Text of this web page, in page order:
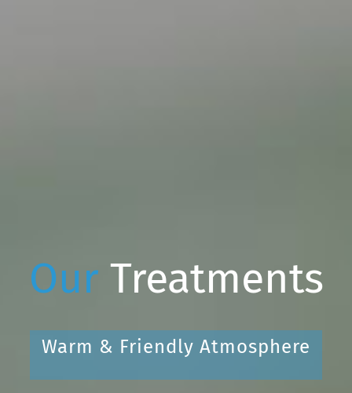
Our Treatments
Warm & Friendly Atmosphere